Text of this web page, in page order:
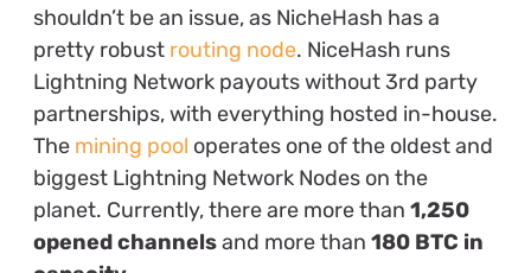
shouldn’t be an issue, as NicheHash has a
pretty robust routing node. NiceHash runs
Lightning Network payouts without 3rd party
partnerships, with everything hosted in-house.
The mining pool operates one of the oldest and
biggest Lightning Network Nodes on the
planet. Currently, there are more than 1,250
opened channelsand more than 180 BTC in